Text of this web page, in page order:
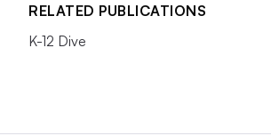
RELATED PUBLICATIONS
K-12 Dive